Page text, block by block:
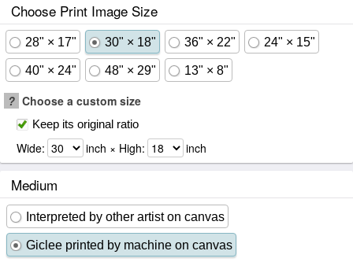
Choose Print Image Size
28" × 17" 30" × 18" 36" × 22" 24" × 15"
40" × 24" 48" × 29" 13" × 8"
? Choose a custom size
Keep its original ratio
Wide: inch × High: inch
Medium
Interpreted by other artist on canvas
Giclee printed by machine on canvas